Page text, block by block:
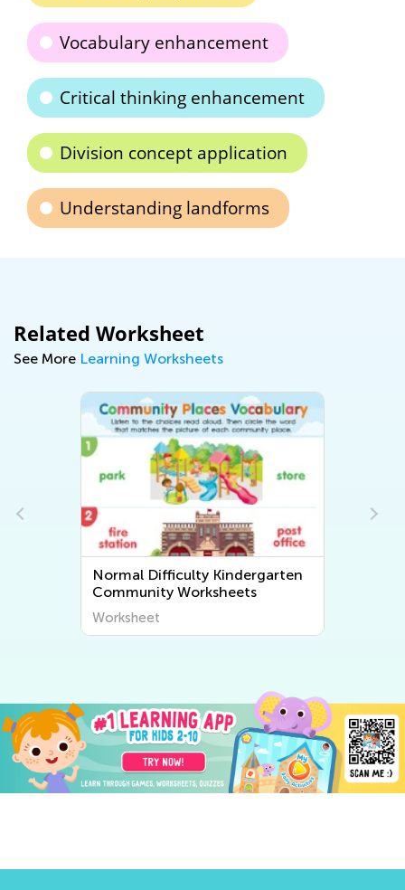
Vocabulary enhancement
Critical thinking enhancement
Division concept application
Understanding landforms
Related Worksheet
See More Learning Worksheets
Normal Difficulty Kindergarten
Community Worksheets
Worksheet